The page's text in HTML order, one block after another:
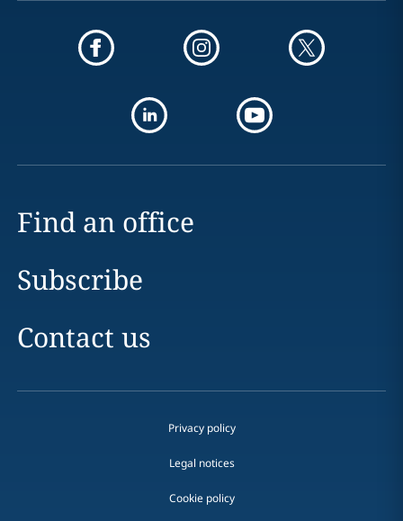
Find an office
Subscribe
Contact us
Privacy policy
Legal notices
Cookie policy